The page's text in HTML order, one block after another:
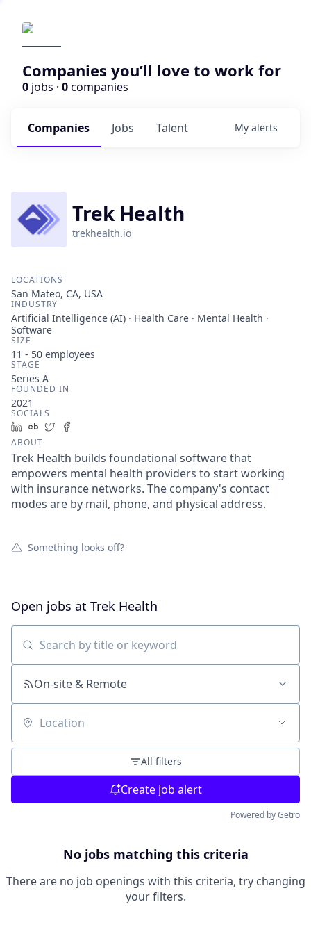
Companies you’ll love to work for
0 jobs · 0companies
Jobs
Companies Talent My alerts
Trek Health
trekhealth.io
LOCATIONS
San Mateo, CA, USA
INDUSTRY
Artificial Intelligence (AI) · Health Care · Mental Health ·
Software
SIZE
11 - 50 employees
STAGE
Series A
FOUNDED IN
2021
SOCIALS
LinkedIn
Crunchbase
Twitter
ABOUT
Trek Health builds foundational software that
empowers mental health providers to start working
with insurance networks. The company's contact
modes are by mail, phone, and physical address.
Something looks off?
Open jobs at Trek Health
Search by title or keyword
On-site & Remote
Location
All filters
Create job alert
Powered by Getro
No jobs matching this criteria
There are no job openings with this criteria, try changing
your filters.